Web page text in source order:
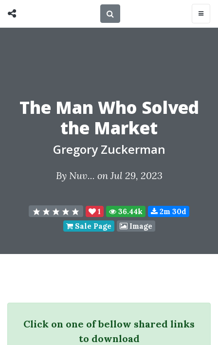
The Man Who Solved
the Market
Gregory Zuckerman
By Nuv... on Jul 29, 2023
1 36.44k
2m 30d
Sale Page
Image
Click on one of bellow shared links
to download